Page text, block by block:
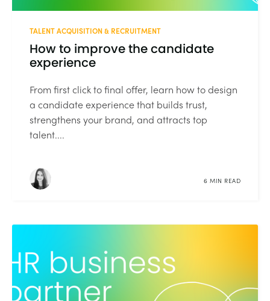
TALENT ACQUISITION & RECRUITMENT
How to improve the candidate
experience
From first click to final offer, learn how to design
a candidate experience that builds trust,
strengthens your brand, and attracts top
talent....
6 MIN READ